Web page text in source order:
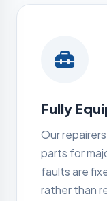
Fully
Our
parts for
faults are
rather than